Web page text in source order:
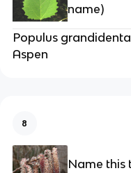
name)
Populus
Aspen
8
Name this